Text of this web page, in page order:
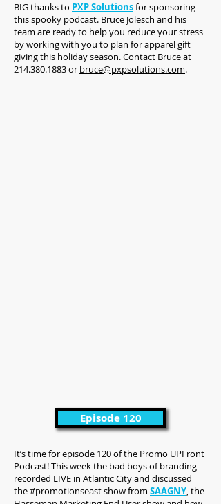
BIG thanks to PXP Solutionsfor sponsoring
this spooky podcast. Bruce Jolesch and his
team are ready to help you reduce your stress
by working with you to plan for apparel gift
giving this holiday season. Contact Bruce at
214.380.1883 or bruce@pxpsolutions.com.
Episode 120
It’s time for episode 120 of the Promo UPFront
Podcast! This week the bad boys of branding
recorded LIVE in Atlantic City and discussed
the #promotionseast show from SAAGNY, the